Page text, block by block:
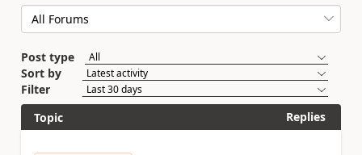
Post type
Sort by
Filter
Topic
Replies